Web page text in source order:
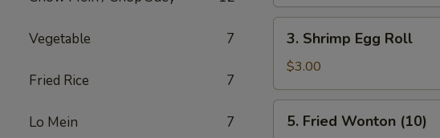
Vegetable 7
Fried Rice 7
Lo Mein 7
Roll
Shrimp
Egg
Roll
3. Shrimp Egg Roll
$3.00
Fried
5. Fried Wonton (10)